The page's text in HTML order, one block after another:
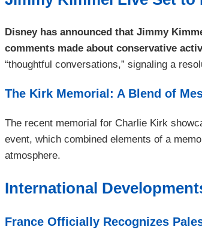
Disney has announced that Jimmy
comments made about conservative
“thoughtful conversations,” signaling a
The Kirk Memorial: A Blend of
The recent memorial for Charlie Kirk
event, which combined elements of a
atmosphere.
International
France Officially Recognizes